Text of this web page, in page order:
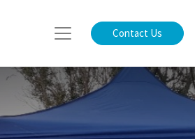
Contact Us